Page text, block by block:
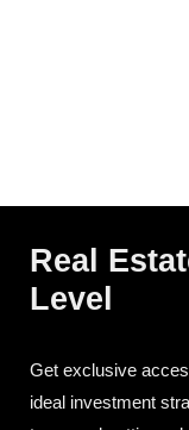
Real
Level
Get exclusive
ideal investment